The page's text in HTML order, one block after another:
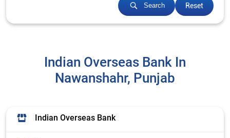
Search Reset
Indian Overseas Bank In
Nawanshahr, Punjab
Indian Overseas Bank